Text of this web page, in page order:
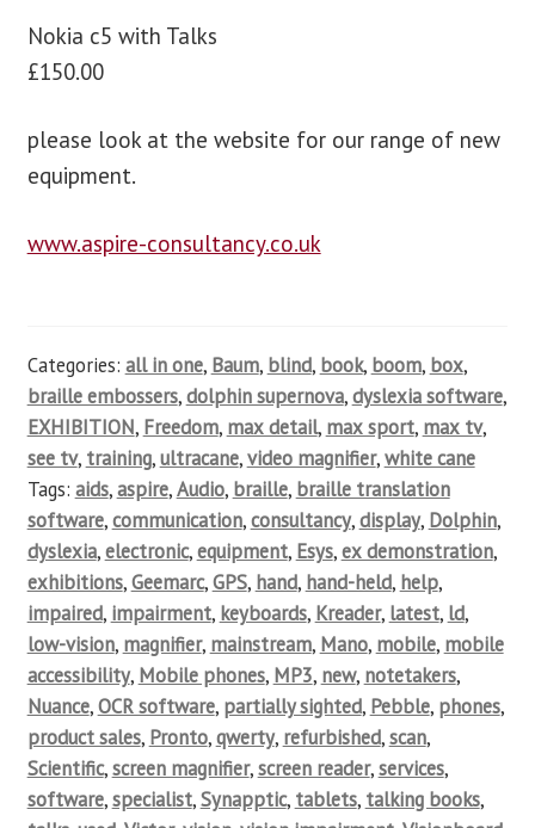
Nokia c5 with Talks
£150.00
please look at the website for our range of new
equipment.
www.aspire-consultancy.co.uk
Categories: all in one, Baum, blind, book, boom, box,
braille embossers,dolphin supernova,dyslexia software,
EXHIBITION, Freedom, max detail, max sport, max tv,
see tv, training,ultracane,video magnifier,white cane
Tags: aids,aspire,Audio, braille, braille translation
software,communication,consultancy,display, Dolphin,
dyslexia,electronic,equipment, Esys,ex demonstration,
exhibitions,Geemarc,GPS, hand, hand-held, help,
impaired, impairment, keyboards, Kreader, latest, ld,
low-vision, magnifier, mainstream, Mano, mobile, mobile
accessibility, Mobile phones, MP3, new, notetakers,
Nuance,OCR software, partially sighted, Pebble, phones,
product sales, Pronto,qwerty, refurbished,scan,
Scientific,screen magnifier,screen reader,services,
software,specialist,Synapptic, tablets, talking books,